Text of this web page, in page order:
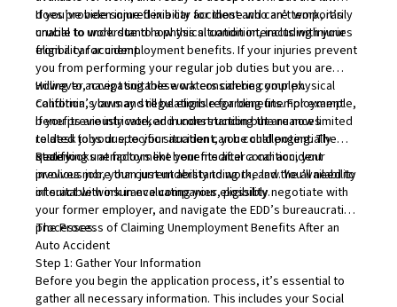
does provide some flexibility for those who are temporarily
unable to work due to a physical condition, including injuries
from a car accident.
If you’ve been injured in a car accident and can’t work, it’s
crucial to understand how this situation interacts with your
eligibility for unemployment benefits. If your injuries prevent
you from performing your regular job duties but you are
willing to accept suitable work considering your physical
condition, you may still be eligible for benefits. For example,
if you previously worked in construction but are now limited
to desk jobs due to your accident, you could potentially
qualify.
However, navigating these waters can be complex.
California’s laws and regulations regarding unemployment
benefits are intricate, and understanding the nuances
related to your specific situation can be challenging. The
state looks at factors like your medical condition, your
previous job, your current ability to work, and the availability
of suitable work in evaluating your eligibility.
Receiving unemployment benefits after a car accident
involves more than just understanding the law. You’ll need to
interact with insurance companies, possibly negotiate with
your former employer, and navigate the EDD’s bureaucratic
processes.
The Process of Claiming Unemployment Benefits After an
Auto Accident
Step 1: Gather Your Information
Before you begin the application process, it’s essential to
gather all necessary information. This includes your Social